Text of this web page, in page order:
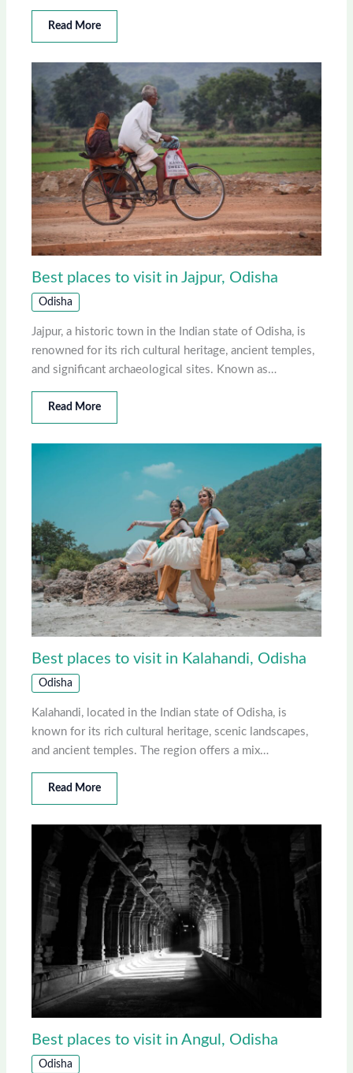
Read More
Best places to visit in Jajpur, Odisha
Odisha
Jajpur, a historic town in the Indian state of Odisha, is
renowned for its rich cultural heritage, ancient temples,
and significant archaeological sites. Known as…
Read More
Best places to visit in Kalahandi, Odisha
Odisha
Kalahandi, located in the Indian state of Odisha, is
known for its rich cultural heritage, scenic landscapes,
and ancient temples. The region offers a mix…
Read More
Best places to visit in Angul, Odisha
Odisha